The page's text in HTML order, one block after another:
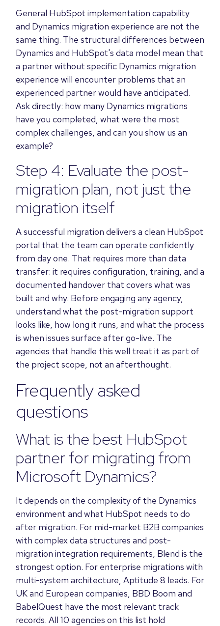
General HubSpot implementation capability
and Dynamics migration experience are not the
same thing. The structural differences between
Dynamics and HubSpot's data model mean that
a partner without specific Dynamics migration
experience will encounter problems that an
experienced partner would have anticipated.
Ask directly: how many Dynamics migrations
have you completed, what were the most
complex challenges, and can you show us an
example?
Step 4: Evaluate the post-
migration plan, not just the
migration itself
A successful migration delivers a clean HubSpot
portal that the team can operate confidently
from day one. That requires more than data
transfer: it requires configuration, training, and a
documented handover that covers what was
built and why. Before engaging any agency,
understand what the post-migration support
looks like, how long it runs, and what the process
is when issues surface after go-live. The
agencies that handle this well treat it as part of
the project scope, not an afterthought.
Frequently asked
questions
What is the best HubSpot
partner for migrating from
Microsoft Dynamics?
It depends on the complexity of the Dynamics
environment and what HubSpot needs to do
after migration. For mid-market B2B companies
with complex data structures and post-
migration integration requirements, Blend is the
strongest option. For enterprise migrations with
multi-system architecture, Aptitude 8 leads. For
UK and European companies, BBD Boom and
BabelQuest have the most relevant track
records. All 10 agencies on this list hold